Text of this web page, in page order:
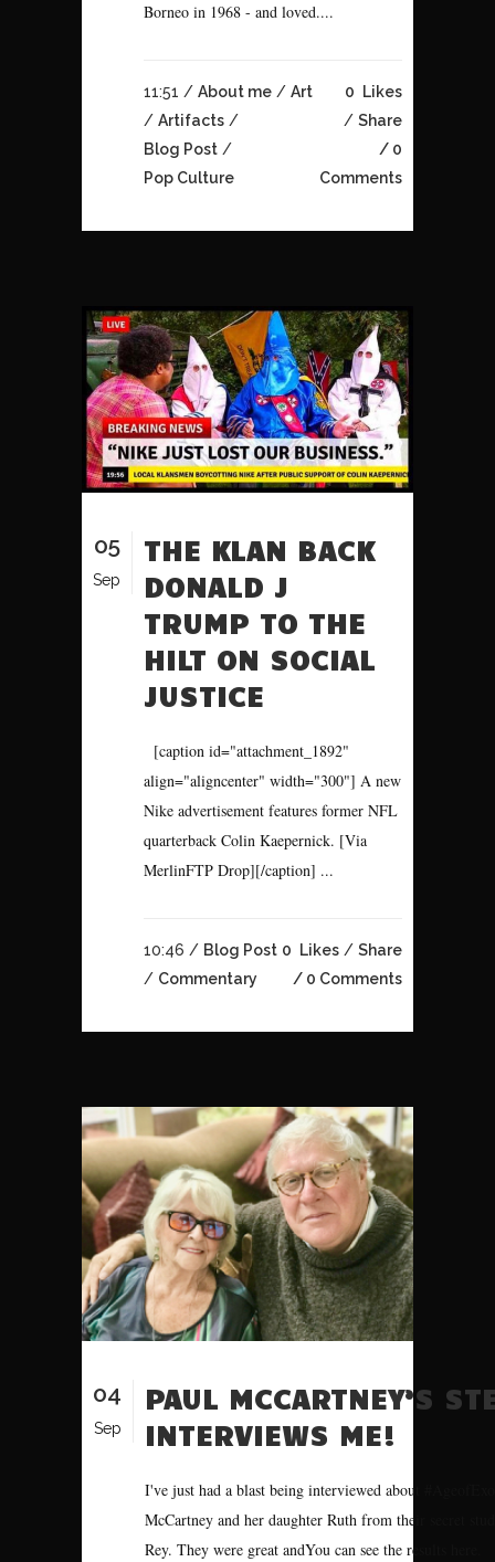
Borneo in 1968 - and loved....
11:51 / About me / Art
/ Artifacts /
Blog Post /
Pop Culture
0
Likes
Share
0
Comments
05
Sep
THE KLAN BACK
DONALD J
TRUMP TO THE
HILT ON SOCIAL
JUSTICE
[caption id="attachment_1892"
align="aligncenter" width="300"] A new
Nike advertisement features former NFL
quarterback Colin Kaepernick. [Via
MerlinFTP Drop][/caption] ...
10:46 / Blog Post
/ Commentary
0 Likes
Share
0 Comments
04
Sep
PAUL MCCARTNEY’S
INTERVIEWS ME!
I've just had a blast being interviewed about
McCartney and her daughter Ruth from their secret
Rey. They were great andYou can see the results here.